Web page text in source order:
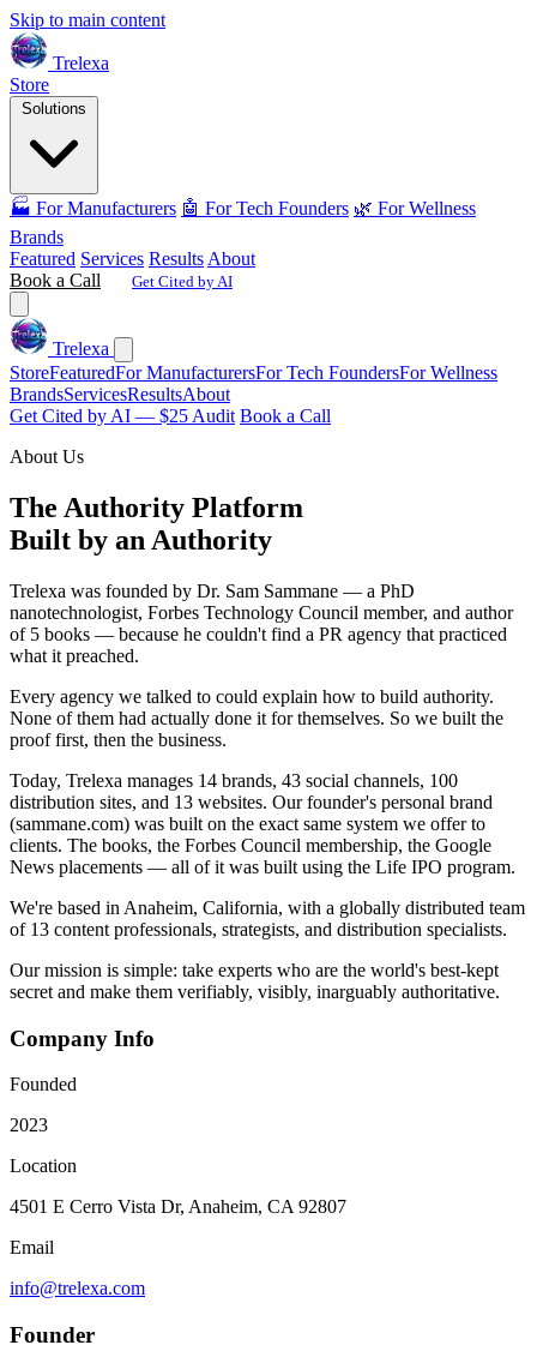
Skip to main content
Trelexa
Store
🏭 For Manufacturers 🤖 For Tech Founders 🌿 For Wellness
Brands
Featured Services Results About
Book a Call
Get Cited by AI
Trelexa
StoreFeaturedFor ManufacturersFor Tech FoundersFor Wellness
BrandsServicesResultsAbout
Get Cited by AI — $25 Audit Book a Call
About Us
The Authority Platform
Built by an Authority
Trelexa was founded by Dr. Sam Sammane — a PhD
nanotechnologist, Forbes Technology Council member, and author
of 5 books — because he couldn't find a PR agency that practiced
what it preached.
Every agency we talked to could explain how to build authority.
None of them had actually done it for themselves. So we built the
proof first, then the business.
Today, Trelexa manages 14 brands, 43 social channels, 100
distribution sites, and 13 websites. Our founder's personal brand
(sammane.com) was built on the exact same system we offer to
clients. The books, the Forbes Council membership, the Google
News placements — all of it was built using the Life IPO program.
We're based in Anaheim, California, with a globally distributed team
of 13 content professionals, strategists, and distribution specialists.
Our mission is simple: take experts who are the world's best-kept
secret and make them verifiably, visibly, inarguably authoritative.
Company Info
Founded
2023
Location
4501 E Cerro Vista Dr, Anaheim, CA 92807
Email
info@trelexa.com
Founder